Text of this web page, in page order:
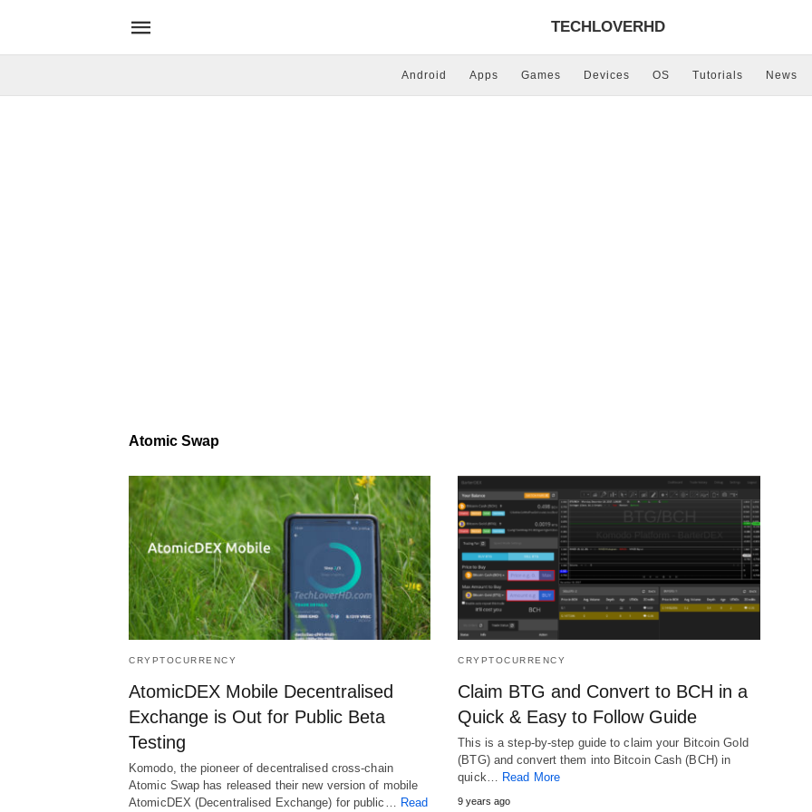
TECHLOVERHD
Android Apps Games Devices OS Tutorials News
Atomic Swap
CRYPTOCURRENCY
AtomicDEX Mobile Decentralised
Exchange is Out for Public Beta
Testing
Komodo, the pioneer of decentralised cross-chain
Atomic Swap has released their new version of mobile
AtomicDEX (Decentralised Exchange) for public… Read
CRYPTOCURRENCY
Claim BTG and Convert to BCH in a
Quick & Easy to Follow Guide
This is a step-by-step guide to claim your Bitcoin Gold
(BTG) and convert them into Bitcoin Cash (BCH) in
quick… Read More
9 years ago